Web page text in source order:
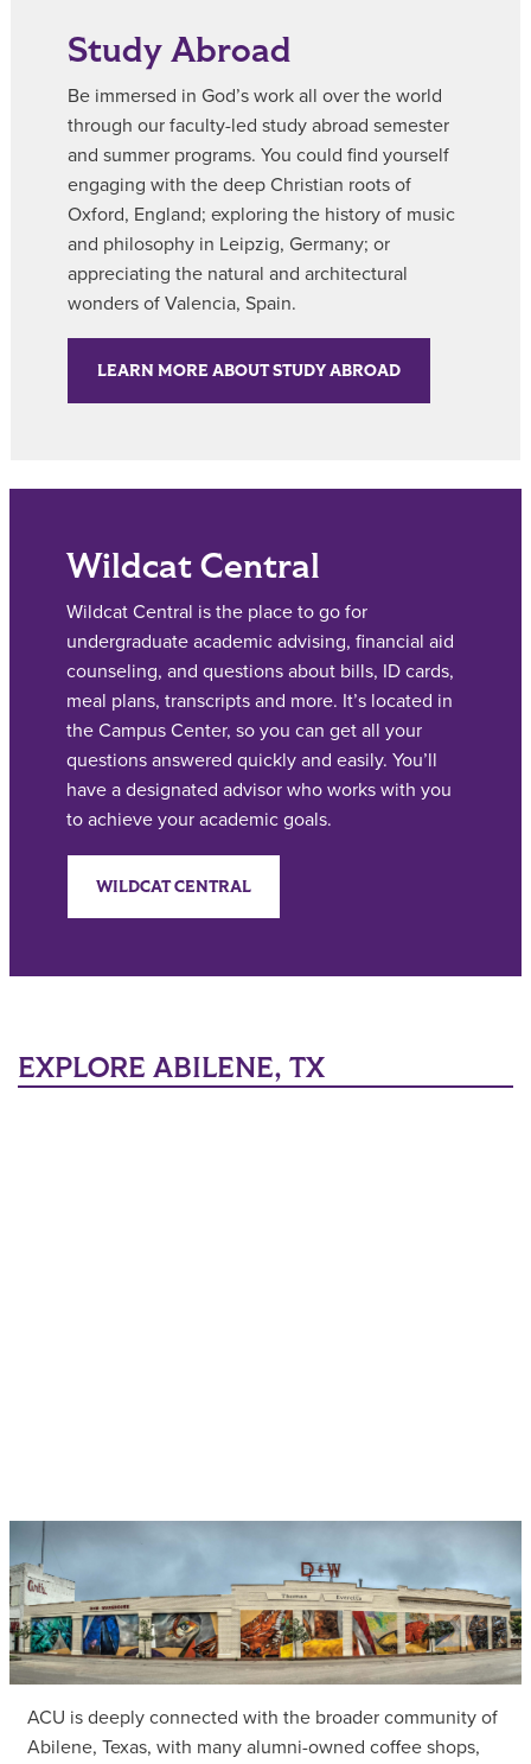
Study Abroad
Be immersed in God’s work all over the world
through our faculty-led study abroad semester
and summer programs. You could find yourself
engaging with the deep Christian roots of
Oxford, England; exploring the history of music
and philosophy in Leipzig, Germany; or
appreciating the natural and architectural
wonders of Valencia, Spain.
LEARN MORE ABOUT STUDY ABROAD
Wildcat Central
Wildcat Central is the place to go for
undergraduate academic advising, financial aid
counseling, and questions about bills, ID cards,
meal plans, transcripts and more. It’s located in
the Campus Center, so you can get all your
questions answered quickly and easily. You’ll
have a designated advisor who works with you
to achieve your academic goals.
WILDCAT CENTRAL
EXPLORE ABILENE, TX
ACU is deeply connected with the broader community of
Abilene, Texas, with many alumni-owned coffee shops,